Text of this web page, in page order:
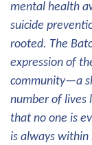
mental health
suicide
rooted. The
expression of
community—a
number of lives
that no one is
is always within